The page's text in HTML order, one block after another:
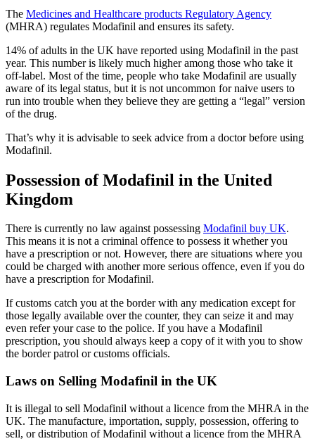
The Medicines and Healthcare products Regulatory Agency
(MHRA) regulates Modafinil and ensures its safety.
14% of adults in the UK have reported using Modafinil in the past
year. This number is likely much higher among those who take it
off-label. Most of the time, people who take Modafinil are usually
aware of its legal status, but it is not uncommon for naive users to
run into trouble when they believe they are getting a “legal” version
of the drug.
That’s why it is advisable to seek advice from a doctor before using
Modafinil.
Possession of Modafinil in the United
Kingdom
There is currently no law against possessing Modafinil buy UK.
This means it is not a criminal offence to possess it whether you
have a prescription or not. However, there are situations where you
could be charged with another more serious offence, even if you do
have a prescription for Modafinil.
If customs catch you at the border with any medication except for
those legally available over the counter, they can seize it and may
even refer your case to the police. If you have a Modafinil
prescription, you should always keep a copy of it with you to show
the border patrol or customs officials.
Laws on Selling Modafinil in the UK
It is illegal to sell Modafinil without a licence from the MHRA in the
UK. The manufacture, importation, supply, possession, offering to
sell, or distribution of Modafinil without a licence from the MHRA